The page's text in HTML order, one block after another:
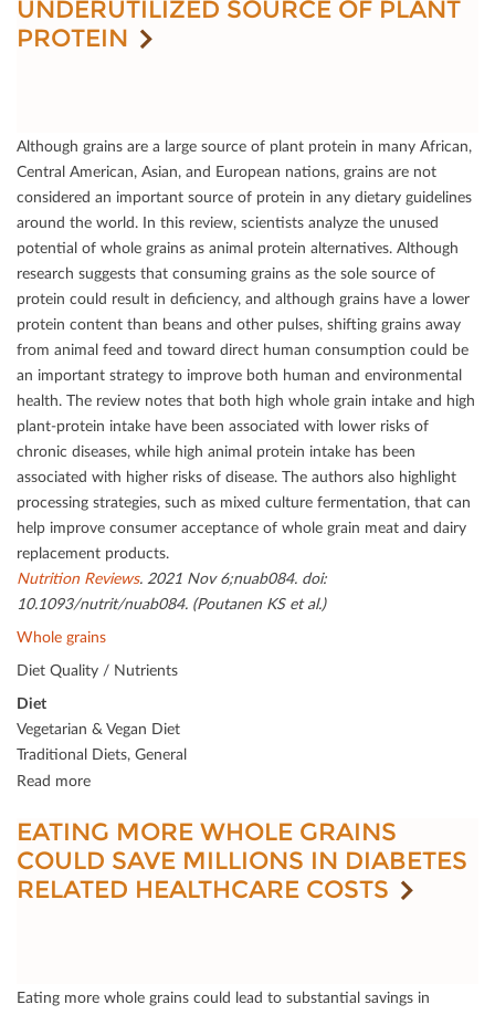
UNDERUTILIZED SOURCE OF PLANT
PROTEIN
Although grains are a large source of plant protein in many African,
Central American, Asian, and European nations, grains are not
considered an important source of protein in any dietary guidelines
around the world. In this review, scientists analyze the unused
potential of whole grains as animal protein alternatives. Although
research suggests that consuming grains as the sole source of
protein could result in deﬁciency, and although grains have a lower
protein content than beans and other pulses, shifting grains away
from animal feed and toward direct human consumption could be
an important strategy to improve both human and environmental
health. The review notes that both high whole grain intake and high
plant-protein intake have been associated with lower risks of
chronic diseases, while high animal protein intake has been
associated with higher risks of disease. The authors also highlight
processing strategies, such as mixed culture fermentation, that can
help improve consumer acceptance of whole grain meat and dairy
replacement products.
Nutrition Reviews. 2021 Nov 6;nuab084. doi:
10.1093/nutrit/nuab084. (Poutanen KS et al.)
Whole grains
Diet Quality / Nutrients
Diet
Vegetarian & Vegan Diet
Traditional Diets, General
Read more
EATING MORE WHOLE GRAINS
COULD SAVE MILLIONS IN DIABETES
RELATED HEALTHCARE COSTS
Eating more whole grains could lead to substantial savings in